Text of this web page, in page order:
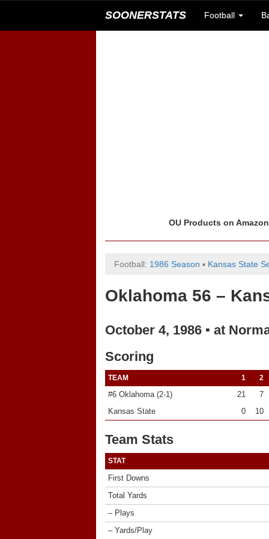
SOONERSTATS Football
OU Products on
Football: 1986 Season ▪ Kansas State
Oklahoma 56 –
October 4, 1986 ▪ at
Scoring
TEAM 1 2
#6 Oklahoma (2-1) 21
7
Kansas State
0 10
Team Stats
STAT
First Downs
Total Yards
– Plays
– Yards/Play